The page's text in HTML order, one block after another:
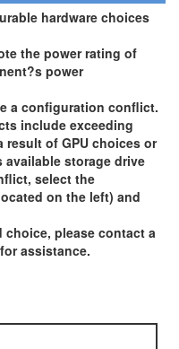
3 Standard) - US and
and Canada Only (
hardware choices
the power rating of
power
a configuration conflict.
include exceeding
of GPU choices or
storage drive
select the
on the left) and
please contact a
assistance.